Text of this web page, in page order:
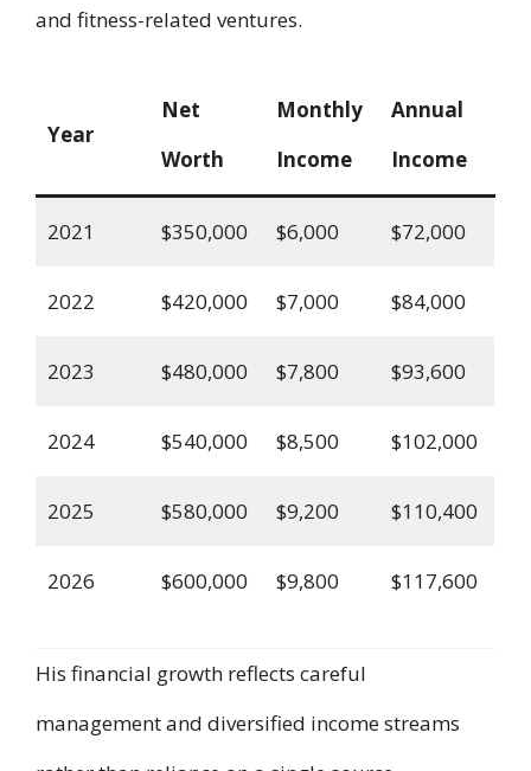
and fitness-related ventures.
Year
Net
Worth
Monthly
Income
Annual
Income
2021 $350,000 $6,000 $72,000
2022 $420,000 $7,000 $84,000
2023 $480,000 $7,800 $93,600
2024 $540,000 $8,500 $102,000
2025 $580,000 $9,200 $110,400
2026 $600,000 $9,800 $117,600
His financial growth reflects careful
management and diversified income streams